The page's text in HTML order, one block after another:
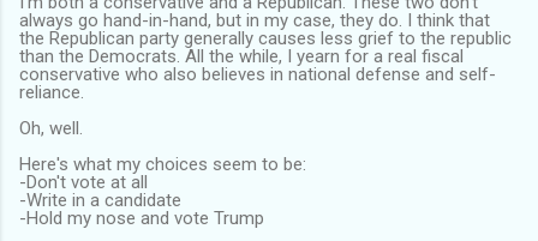
always go hand-in-hand, but in my case, they do. I think that
the Republican party generally causes less grief to the republic
than the Democrats. All the while, I yearn for a real fiscal
conservative who also believes in national defense and self-
reliance.
Oh, well.
Here's what my choices seem to be:
-Don't vote at all
-Write in a candidate
-Hold my nose and vote Trump